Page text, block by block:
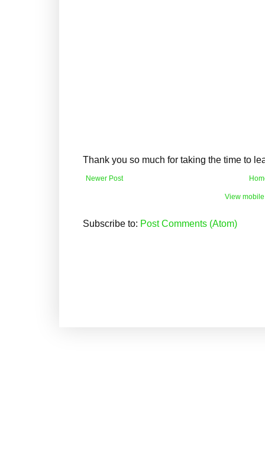
Thank you so much for taking the time to
Newer Post
View
Subscribe to: Post Comments (Atom)